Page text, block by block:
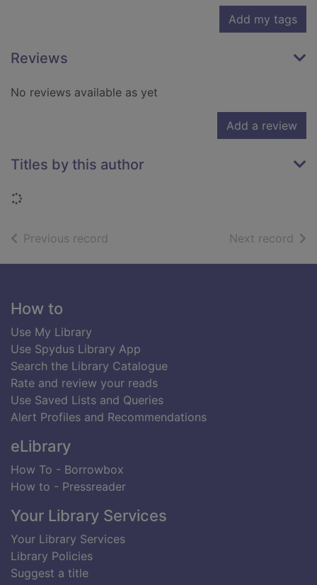
Add my tags
Reviews
No reviews available as yet
Add a review
Titles by this author
Loading...
Previous record Next record of
Footer
How to
Use My Library
Use Spydus Library App
Search the Library Catalogue
Rate and review your reads
Use Saved Lists and Queries
Alert Profiles and Recommendations
eLibrary
How To - Borrowbox
How to - Pressreader
Your Library Services
Your Library Services
Library Policies
Suggest a title